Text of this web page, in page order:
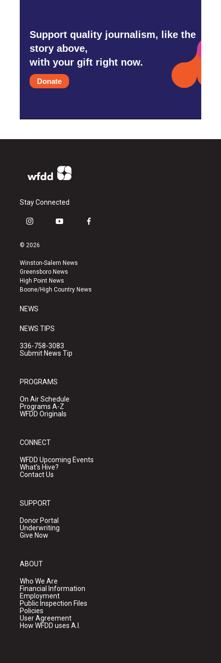
Support quality journalism, like the
story above,
with your gift right now.
Donate
Stay Connected
i
s
a
g
r
a
y
u
b
e
f
k
© 2026
Winston-Salem News
Greensboro News
High Point News
Boone/High Country News
NEWS
NEWS TIPS
336-758-3083
Submit News Tip
PROGRAMS
On Air Schedule
Programs A-Z
WFDD Originals
CONNECT
WFDD Upcoming Events
What's Hive?
Contact Us
SUPPORT
Donor Portal
Underwriting
Give Now
ABOUT
Who We Are
Financial Information
Employment
Public Inspection Files
Policies
User Agreement
How WFDD uses A.I.